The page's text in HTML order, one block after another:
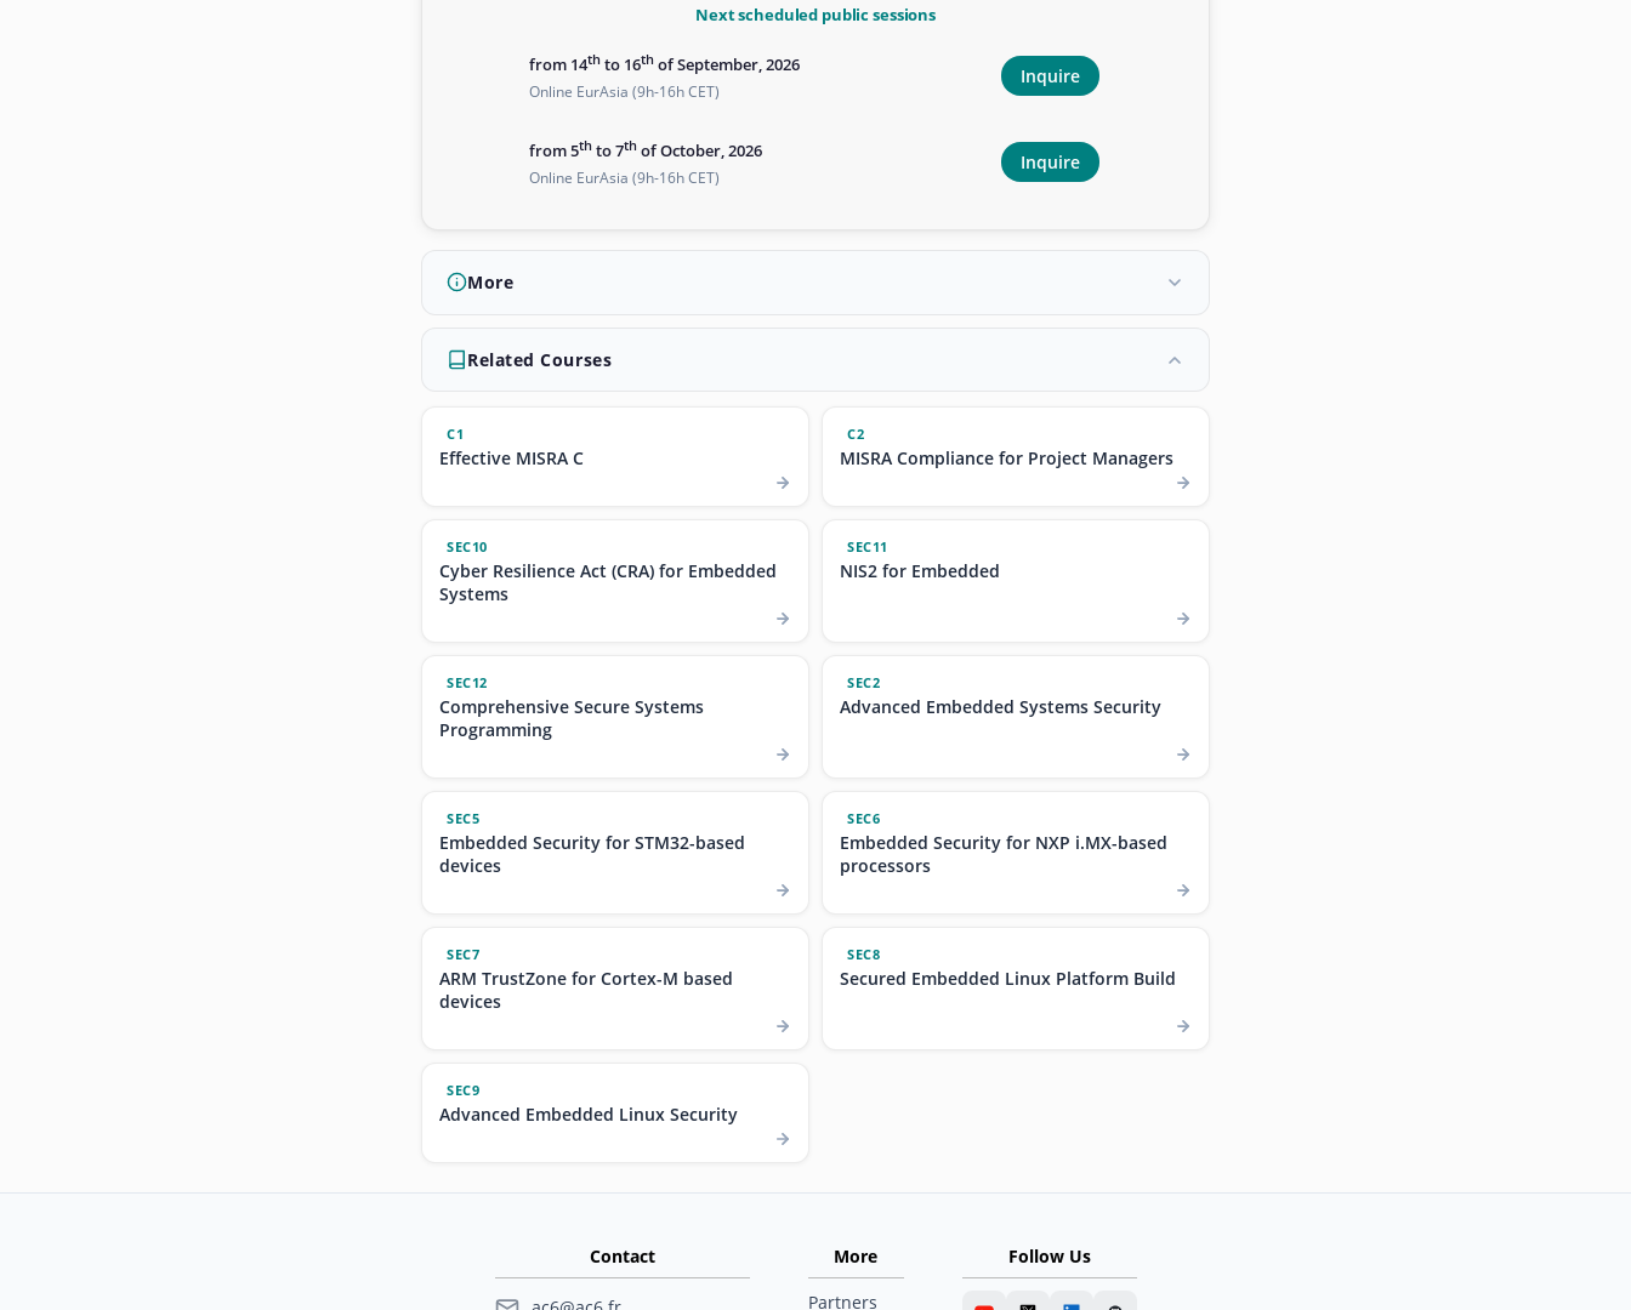
Next scheduled public sessions
from 14th to 16th of September, 2026
Online EurAsia (9h-16h CET)
Inquire
from 5th to 7th of October, 2026
Online EurAsia (9h-16h CET)
Inquire
More
Related Courses
C1
Effective MISRA C
C2
MISRA Compliance for Project Managers
SEC10
Cyber Resilience Act (CRA) for Embedded
Systems
SEC11
NIS2 for Embedded
SEC12
Comprehensive Secure Systems
Programming
SEC2
Advanced Embedded Systems Security
SEC5
Embedded Security for STM32-based
devices
SEC6
Embedded Security for NXP i.MX-based
processors
SEC7
ARM TrustZone for Cortex-M based
devices
SEC8
Secured Embedded Linux Platform Build
SEC9
Advanced Embedded Linux Security
Contact
More
Partners
Follow Us